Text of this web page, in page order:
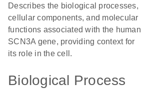
Describes the biological processes,
cellular components, and molecular
functions associated with the human
SCN3A gene, providing context for
its role in the cell.
Biological Process